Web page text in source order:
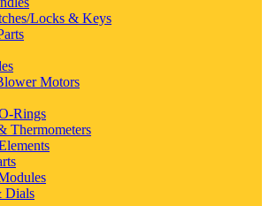
Locks & Keys
Motors
Rings
Thermometers
Dials